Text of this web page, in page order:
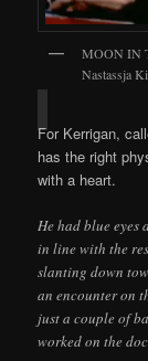
MOON IN
Nastassja
For Kerrigan,
has the right
with a heart.
He had blue eyes
in line with the
slanting down
an encounter on
just a couple of
worked on the